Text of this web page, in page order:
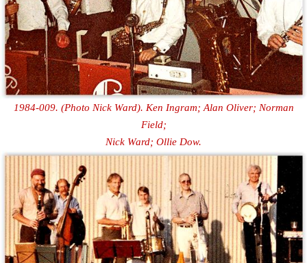
1984-009. (Photo Nick Ward). Ken Ingram; Alan Oliver; Norman
Field;
Nick Ward; Ollie Dow.